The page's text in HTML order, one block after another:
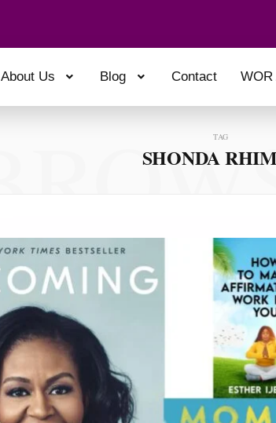
About Us Blog Contact WOR
TAG
SHONDA